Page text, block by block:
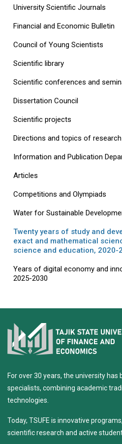
University Scientific Journals
Financial and Economic Bulletin
Council of Young Scientists
Scientific library
Scientific conferences and
Dissertation Council
Scientific projects
Directions and topics of research
Information and Publication
Articles
Competitions and Olympiads
Water for Sustainable
Twenty years of study and
exact and mathematical
science and education, 2020-
Years of digital economy and
2025-2030
For over 30 years, the university has
specialists, combining academic
technologies.
Today, TSUFE is innovative
scientific research and active